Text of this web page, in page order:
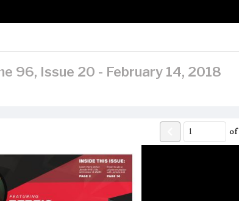
96, Issue 20 - February 14, 2018
of